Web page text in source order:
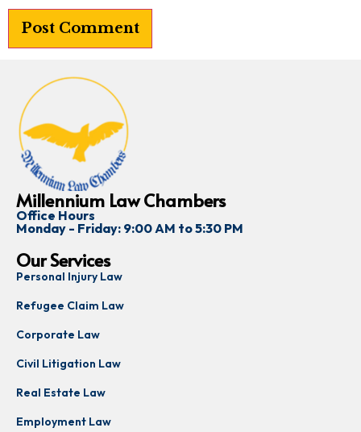
Millennium Law Chambers
Office Hours
Monday - Friday: 9:00 AM to 5:30 PM
Our Services
Personal Injury Law
Refugee Claim Law
Corporate Law
Civil Litigation Law
Real Estate Law
Employment Law